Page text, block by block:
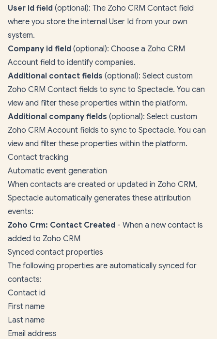
User id field (optional): The Zoho CRM Contact field
where you store the internal User Id from your own
system.
Company id field (optional): Choose a Zoho CRM
Account field to identify companies.
Additional contact fields (optional): Select custom
Zoho CRM Contact fields to sync to Spectacle. You can
view and filter these properties within the platform.
Additional company fields (optional): Select custom
Zoho CRM Account fields to sync to Spectacle. You can
view and filter these properties within the platform.
Contact tracking
Automatic event generation
When contacts are created or updated in Zoho CRM,
Spectacle automatically generates these attribution
events:
Zoho Crm: Contact Created - When a new contact is
added to Zoho CRM
Synced contact properties
The following properties are automatically synced for
contacts:
Contact id
First name
Last name
Email address